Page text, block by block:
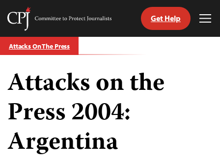
Skip
to
Committee
Protect
Journalists
Get Help
Attacks On The Press
Attacks on the
Press 2004:
Argentina